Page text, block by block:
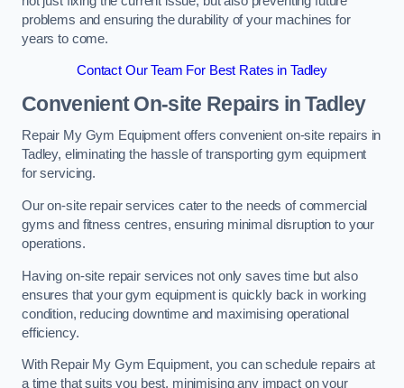
problems and ensuring the durability of your machines for
years to come.
Contact Our Team For Best Rates in Tadley
Convenient On-site Repairs in Tadley
Repair My Gym Equipment offers convenient on-site repairs in
Tadley, eliminating the hassle of transporting gym equipment
for servicing.
Our on-site repair services cater to the needs of commercial
gyms and fitness centres, ensuring minimal disruption to your
operations.
Having on-site repair services not only saves time but also
ensures that your gym equipment is quickly back in working
condition, reducing downtime and maximising operational
efficiency.
With Repair My Gym Equipment, you can schedule repairs at
a time that suits you best, minimising any impact on your